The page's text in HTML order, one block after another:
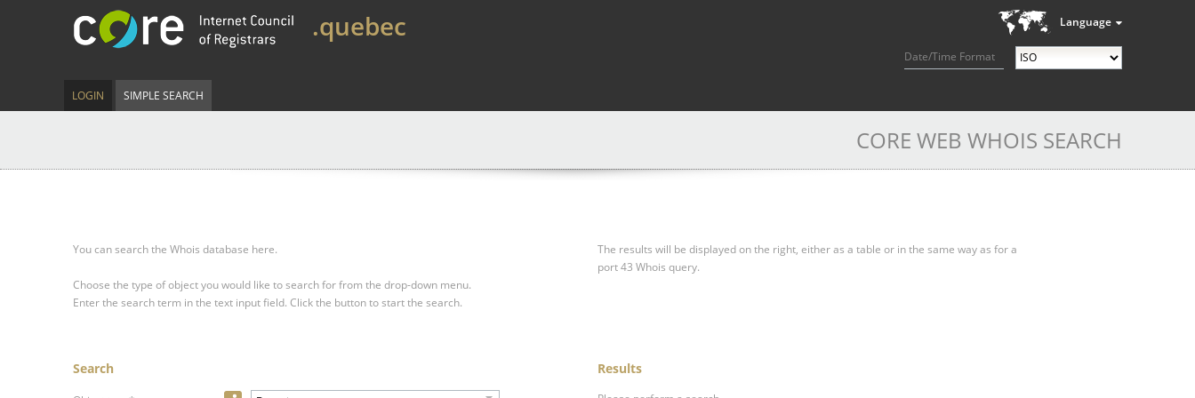
Language
Date/Time Format
.quebec
LOGIN SIMPLE SEARCH
CORE WEB WHOIS SEARCH
You can search the Whois database here.
Choose the type of object you would like to search for from the drop-down menu.
Enter the search term in the text input field. Click the button to start the search.
The results will be displayed on the right, either as a table or in the same way as for a
port 43 Whois query.
Search Results